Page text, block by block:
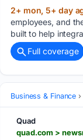
2+ mon, 5+ day
employees, and
built to help
Full coverage
Business & Finance
Quad
quad.com >